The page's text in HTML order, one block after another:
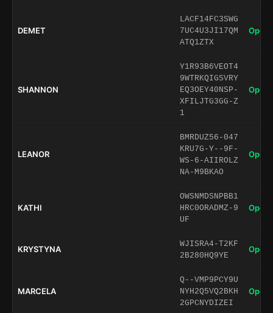
DEMET
LACF14FC3SWG
7UC4U3JI17QM
ATQ1ZTX
Open
SHANNON
Y1R93B6VEOT4
9WTRKQIGSVRY
EQ3OEY40NSP-
XFILJTG3GG-Z
1
Open
LEANOR
BMRDUZ56-047
KRU7G-Y--9F-
WS-6-AIIROLZ
NA-M9BKAO
Open
KATHI
OWSNMDSNPBB1
HRC0ORADMZ-9
UF
Open
KRYSTYNA
WJISRA4-T2KF
2B280HQ9YE
Open
MARCELA
Q--VMP9PCY9U
NYH2Q5VQ2BKH
2GPCNYDIZEI
Open